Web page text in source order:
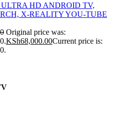
ULTRA HD ANDROID TV,
X-REALITY YOU-TUBE
Original price was:
KSh68,000.00Current price is: